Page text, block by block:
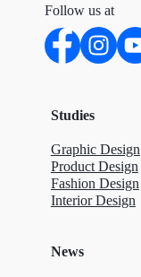
Follow us at
Studies
Graphic Design
Product Design
Fashion Design
Interior Design
News